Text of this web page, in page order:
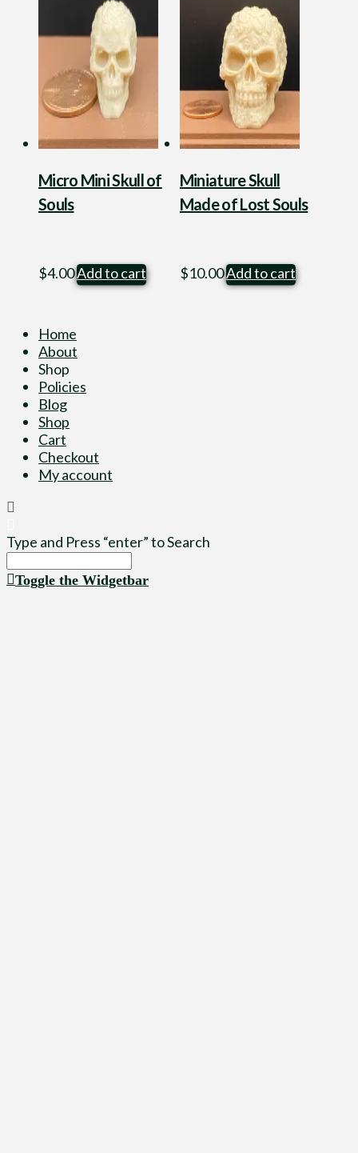
Micro Mini Skull of
Souls
$4.00Add to cart
Miniature Skull
Made of Lost Souls
$10.00Add to cart
Home
About
Shop
Policies
Blog
Shop
Cart
Checkout
My account
Type and Press “enter” to Search
Toggle the Widgetbar